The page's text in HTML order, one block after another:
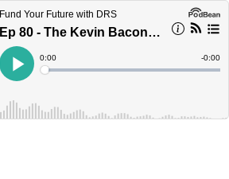
Fund Your Future with DRS
Ep 80 - The Kevin Bacon rule of retirement
Play
Current
Time
0:00
Loaded:
Time
-0:00